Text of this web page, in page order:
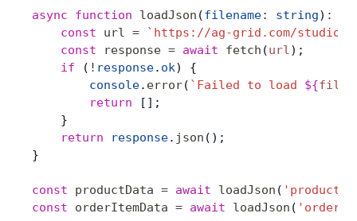
async function loadJson (filename: string) :
    const
url = `https://ag-grid.com/studio/
    const
response = await fetch (url);
    if
( ! response. ok) {
        console
. error( `Failed to load ${
        return
[];
    }
    return
response. json ();
}
const productData = await loadJson (
const orderItemData = await loadJson (